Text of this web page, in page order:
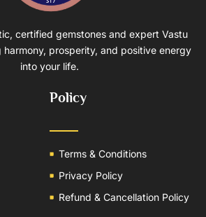
certified gemstones and expert Vastu
prosperity, and positive energy
into your life.
Policy
Terms & Conditions
Privacy Policy
Refund & Cancellation Policy